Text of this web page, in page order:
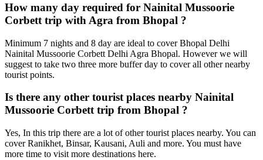
How many day required for Nainital Mussoorie
Corbett trip with Agra from Bhopal ?
Minimum 7 nights and 8 day are ideal to cover Bhopal Delhi
Nainital Mussoorie Corbett Delhi Agra Bhopal. However we will
suggest to take two three more buffer day to cover all other nearby
tourist points.
Is there any other tourist places nearby Nainital
Mussoorie Corbett trip from Bhopal ?
Yes, In this trip there are a lot of other tourist places nearby. You can
cover Ranikhet, Binsar, Kausani, Auli and more. You must have
more time to visit more destinations here.